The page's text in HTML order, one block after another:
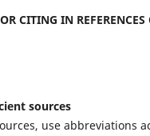
CITING IN REFERENCES
sources
use abbreviations